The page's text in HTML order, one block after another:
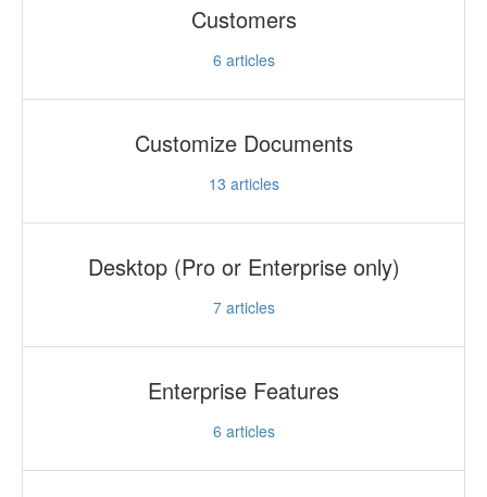
Customers
6 articles
Customize Documents
13 articles
Desktop (Pro or Enterprise only)
7articles
Enterprise Features
6 articles